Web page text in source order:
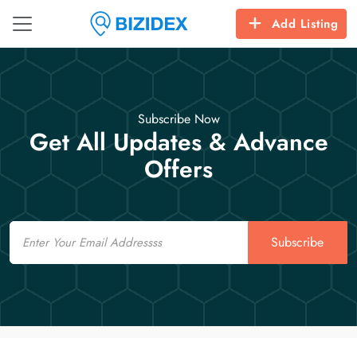
Add Listing
Subscribe Now
Get All Updates & Advance
Offers
Email
Subscribe